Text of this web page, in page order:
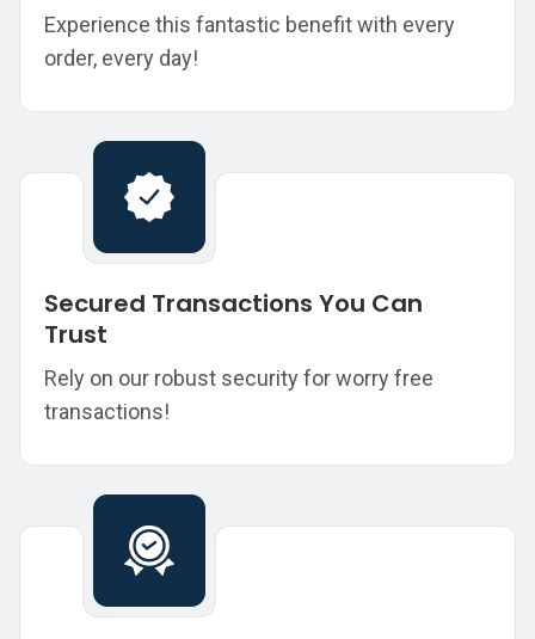
Experience this fantastic benefit with every
order, every day!
Secured Transactions You Can
Trust
Rely on our robust security for worry free
transactions!